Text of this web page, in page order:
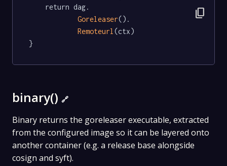
Goreleaser().
Remoteurl (ctx)
}
content_copy
binary() 🔗
Binary returns the goreleaser executable, extracted
from the configured image so it can be layered onto
another container (e.g. a release base alongside
cosign and syft).